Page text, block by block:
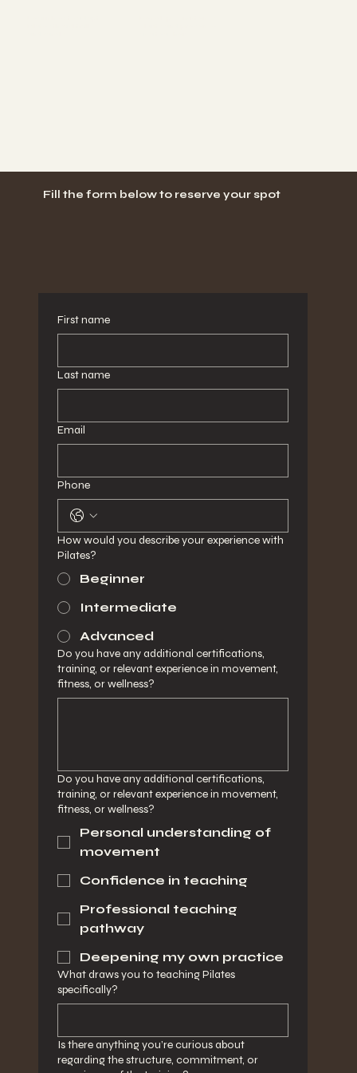
Fill the form below to reserve your spot
First name
Last name
Email
Phone
How would you describe your experience with
Pilates?
Beginner
Intermediate
Advanced
Do you have any additional certifications,
training, or relevant experience in movement,
fitness, or wellness?
Do you have any additional certifications,
training, or relevant experience in movement,
fitness, or wellness?
Personal understanding of
movement
Confidence in teaching
Professional teaching
pathway
Deepening my own practice
What draws you to teaching Pilates
specifically?
Is there anything you’re curious about
regarding the structure, commitment, or